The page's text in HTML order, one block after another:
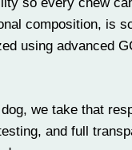
composition, is
using advanced
we take that
and full